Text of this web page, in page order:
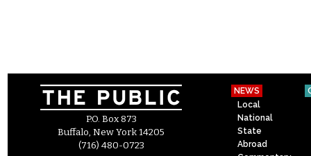
P.O. Box 873
Buffalo, New York 14205
(716) 480-0723
NEWS
Local
National
State
Abroad